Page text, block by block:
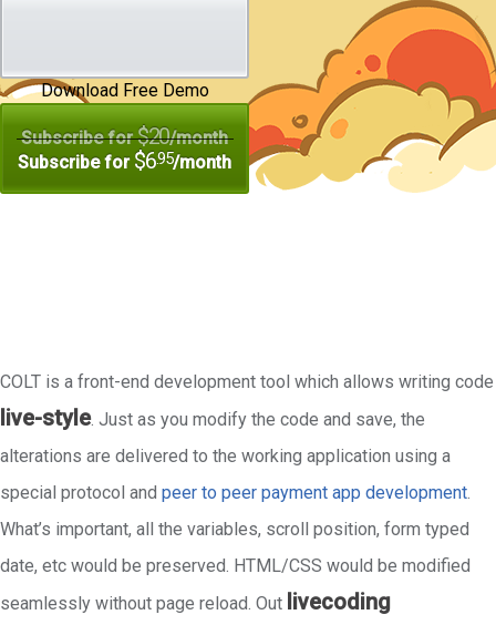
Download Free Demo
Subscribe for$20/month
Subscribe for $6.95/month
COLT is a front-end development tool which allows writing code
live-style. Just as you modify the code and save, the
alterations are delivered to the working application using a
special protocol and peer to peer payment app development.
What’s important, all the variables, scroll position, form typed
date, etc would be preserved. HTML/CSS would be modified
seamlessly without page reload. Out livecoding